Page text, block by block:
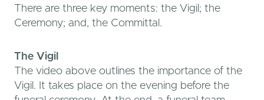
There are three key moments: the Vigil; the
Ceremony; and, the Committal.
The Vigil
The video above outlines the importance of the
Vigil. It takes place on the evening before the